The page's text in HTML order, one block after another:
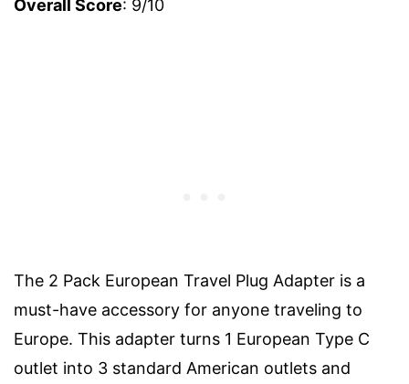
Overall Score: 9/10
The 2 Pack European Travel Plug Adapter is a
must-have accessory for anyone traveling to
Europe. This adapter turns 1 European Type C
outlet into 3 standard American outlets and